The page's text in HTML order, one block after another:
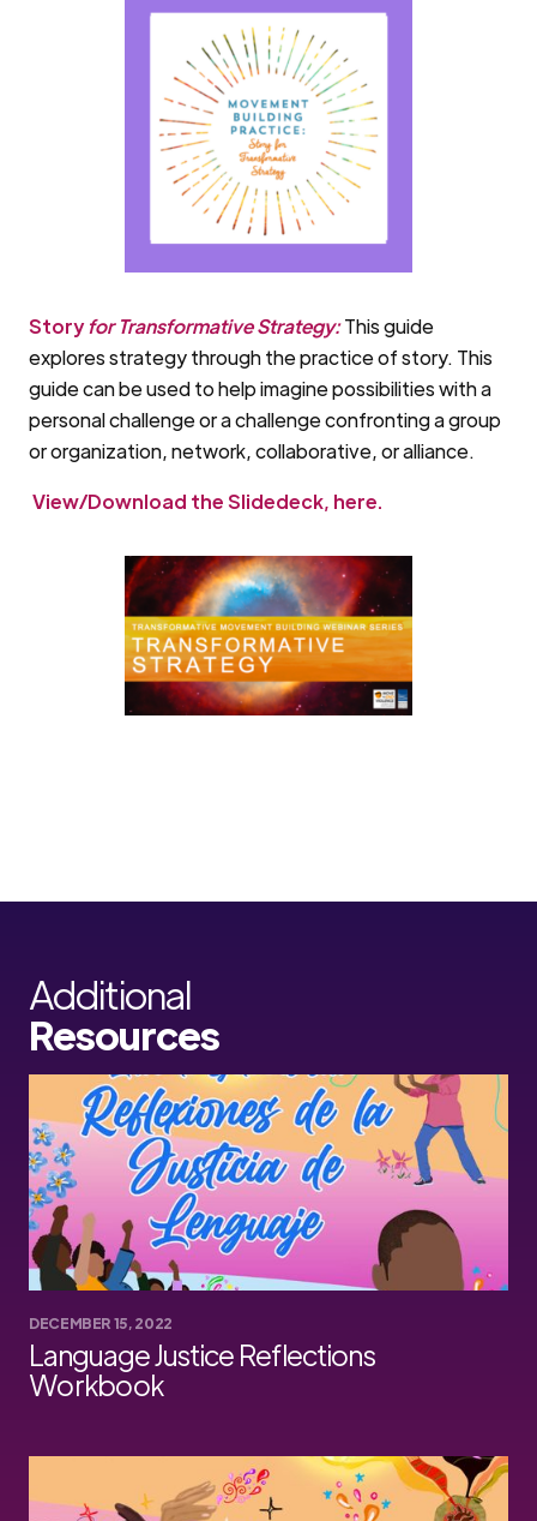
Storyfor Transformative Strategy:This guide
explores strategy through the practice of story. This
guide can be used to help imagine possibilities with a
personal challenge or a challenge confronting a group
or organization, network, collaborative, or alliance.
View/Download the Slidedeck, here.
Additional
Resources
DECEMBER 15, 2022
Language Justice Reflections
Workbook